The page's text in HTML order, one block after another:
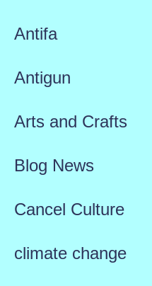
Antifa
Antigun
Arts and Crafts
Blog News
Cancel Culture
climate change